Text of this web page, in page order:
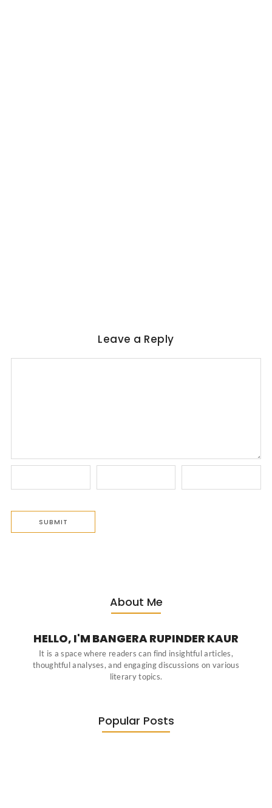
Leave a Reply
About Me
HELLO, I'M BANGERA RUPINDER KAUR
It is a space where readers can find insightful articles,
thoughtful analyses, and engaging discussions on various
literary topics.
Popular Posts